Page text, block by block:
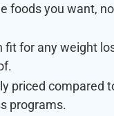
foods you want,
fit for any weight
priced compared
programs.